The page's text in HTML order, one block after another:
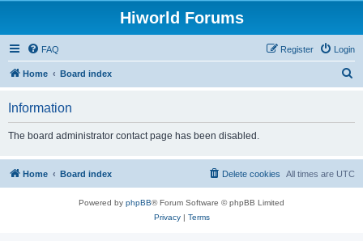
Hiworld Forums
FAQ Login
Register
Home Board index
Information
The board administrator contact page has been disabled.
Home Board index All times are UTC
Delete cookies
Powered by phpBB® Forum Software © phpBB Limited
Privacy| Terms